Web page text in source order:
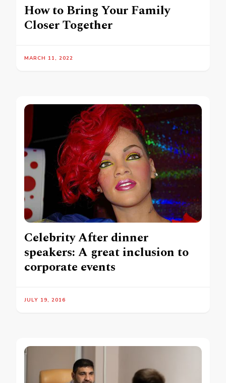
How to Bring Your Family
Closer Together
MARCH 11, 2022
Celebrity After dinner
speakers: A great inclusion to
corporate events
JULY 19, 2016